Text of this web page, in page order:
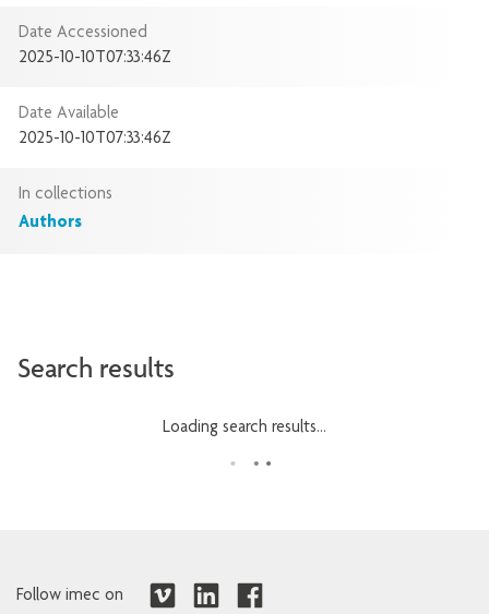
Date Accessioned
2025-10-10T07:33:46Z
Date Available
2025-10-10T07:33:46Z
In collections
Authors
Search results
Loading search results...
Follow imec on